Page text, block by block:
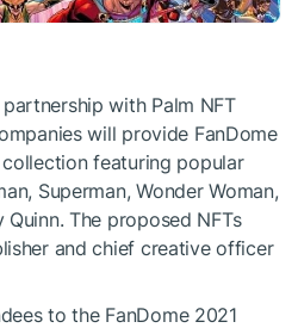
with Palm NFT
will provide FanDome
featuring popular
Superman, Wonder Woman,
The proposed NFTs
and chief creative officer
to the FanDome 2021